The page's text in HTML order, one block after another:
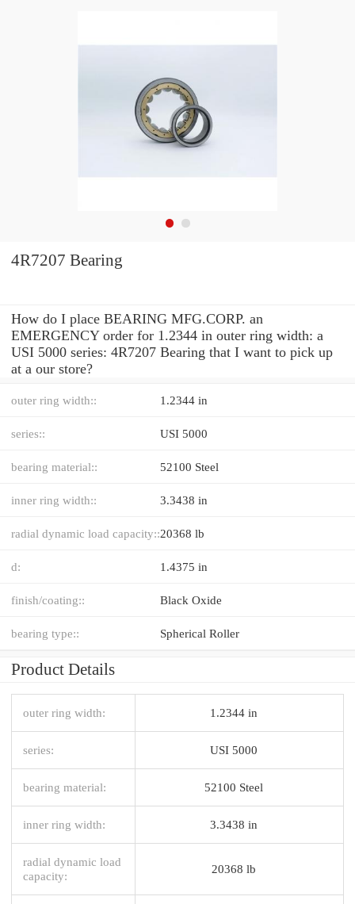
4R7207 Bearing
How do I place BEARING MFG.CORP. an
EMERGENCY order for 1.2344 in outer ring width: a
USI 5000 series: 4R7207 Bearing that I want to pick up
at a our store?
outer ring width:: 1.2344 in
series:: USI 5000
bearing material:: 52100 Steel
inner ring width:: 3.3438 in
radial dynamic load capacity::20368 lb
d: 1.4375 in
finish/coating:: Black Oxide
bearing type:: Spherical Roller
Product Details
outer ring width: 1.2344 in
series: USI 5000
bearing material: 52100 Steel
inner ring width: 3.3438 in
radial dynamic load
capacity:
20368 lb